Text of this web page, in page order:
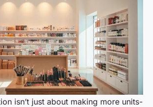
isn’t just about making more units-